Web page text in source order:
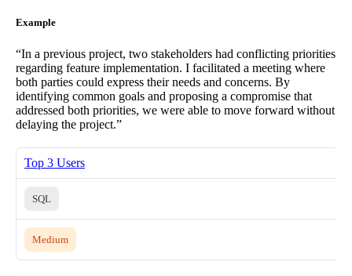
Example
“In a previous project, two stakeholders had conflicting priorities
regarding feature implementation. I facilitated a meeting where
both parties could express their needs and concerns. By
identifying common goals and proposing a compromise that
addressed both priorities, we were able to move forward without
delaying the project.”
Top 3 Users
SQL
Medium